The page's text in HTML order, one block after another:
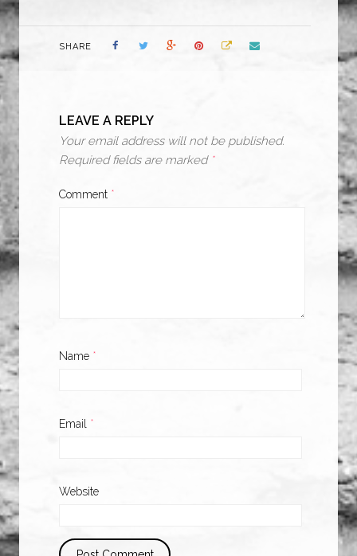
SHARE
LEAVE A REPLY
Your email address will not be published.
Required fields are marked *
Comment *
Name *
Email *
Website